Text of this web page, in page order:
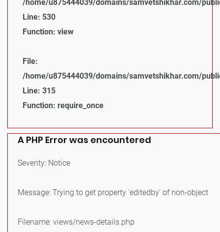
/home/u875444039/domains/samvetshikhar.com/
Line: 530
Function: view
File:
/home/u875444039/domains/samvetshikhar.com/
Line: 315
Function: require_once
A PHP Error was encountered
Severity: Notice
Message: Trying to get property 'editedby' of non-object
Filename: views/news-details.php